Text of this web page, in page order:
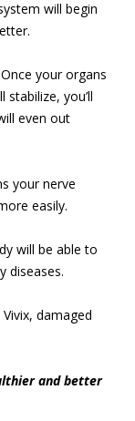
will begin
Once your organs
you’ll
even out
your nerve
easily.
will be able to
diseases.
damaged
and better